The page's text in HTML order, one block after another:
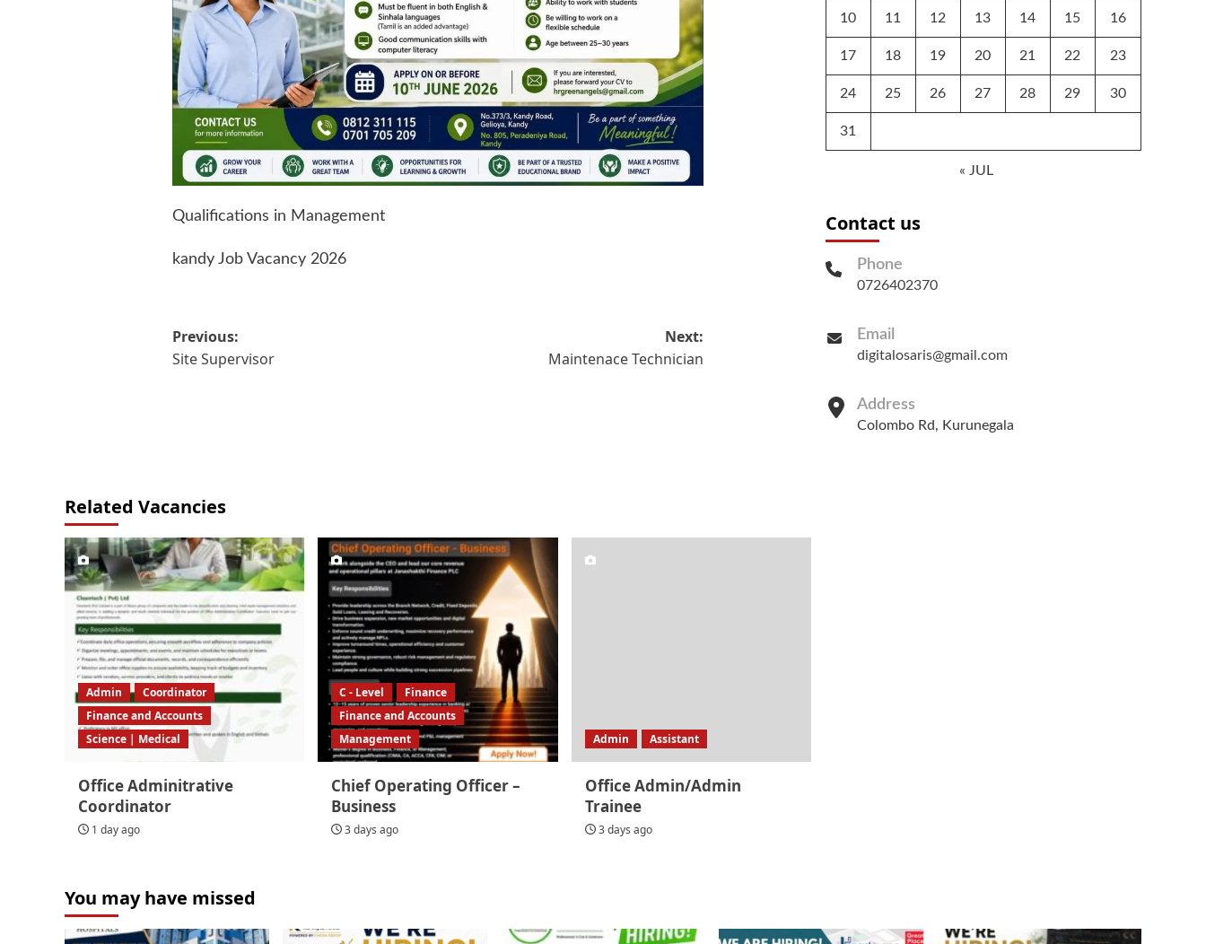
Qualifications in Management
kandy Job Vacancy 2026
Post
navigation
Previous:
Site Supervisor
Next:
Maintenace Technician
Related Vacancies
Admin
Coordinator
Finance and Accounts
Science | Medical
Office Adminitrative
Coordinator
1 day ago
C - Level
Finance
Finance and Accounts
Management
Chief Operating Officer –
Business
3 days ago
Admin Assistant
Office Admin/Admin
Trainee
3 days ago
10 11 12 13 14 15 16
17 18 19 20 21 22 23
24 25 26 27 28 29 30
31
« JUL
Contact us
Phone
0726402370
Email
digitalosaris@gmail.com
Address
Colombo Rd, Kurunegala
You may have missed